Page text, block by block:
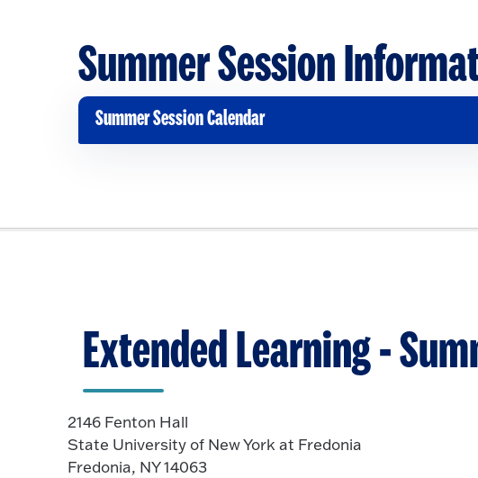
Summer Session
Summer Session Calendar
C
k
p
e
n
Extended Learning -
2146 Fenton Hall
State University of New York at Fredonia
Fredonia, NY 14063